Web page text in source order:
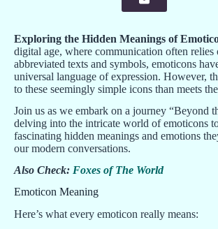
Exploring the Hidden Meanings of
digital age, where communication often relies
abbreviated texts and symbols, emoticons
universal language of expression. However,
to these seemingly simple icons than meets
Join us as we embark on a journey “Beyond
delving into the intricate world of emoticons
fascinating hidden meanings and emotions
our modern conversations.
Also Check: Foxes of The World
Emoticon Meaning
Here’s what every emoticon really means: